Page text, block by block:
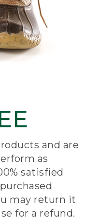
and are
as
satisfied
may return it
for a refund.